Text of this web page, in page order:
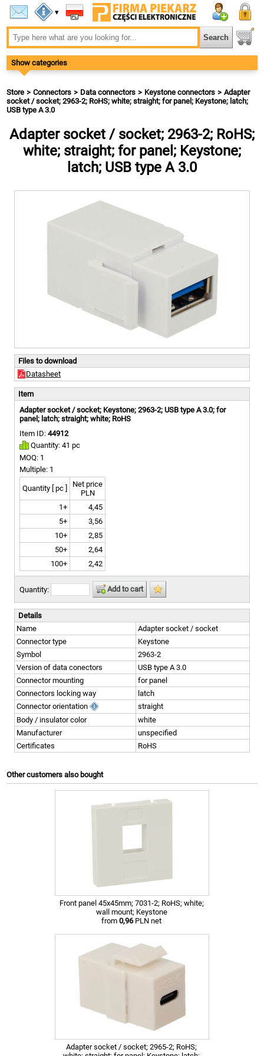
▾
Show categories
Store Connectors Data connectors Keystone connectors
Adapter
socket / socket; 2963-2; RoHS; white; straight; for panel; Keystone; latch;
USB type A 3.0
Adapter socket / socket; 2963-2; RoHS;
white; straight; for panel; Keystone;
latch; USB type A 3.0
Files to download
Datasheet
Item
Adapter socket / socket; Keystone; 2963-2; USB type A 3.0; for
panel; latch; straight; white; RoHS
Item ID: 44912
Quantity: 41 pc
MOQ: 1
Multiple: 1
Quantity [ pc ]
Net price
PLN
1+
4,45
5+
3,56
10+
2,85
50+
2,64
100+
2,42
Quantity: Add to cart
Details
Name
Adapter socket / socket
Connector type
Keystone
Symbol
2963-2
Version of data conectors
USB type A 3.0
Connector mounting
for panel
Connectors locking way
latch
Connector orientation
straight
Body / insulator color
white
Manufacturer
unspecified
Certificates
RoHS
Other customers also bought
Front panel 45x45mm; 7031-2; RoHS; white;
wall mount; Keystone
from 0,96PLN net
Adapter socket / socket; 2965-2; RoHS;